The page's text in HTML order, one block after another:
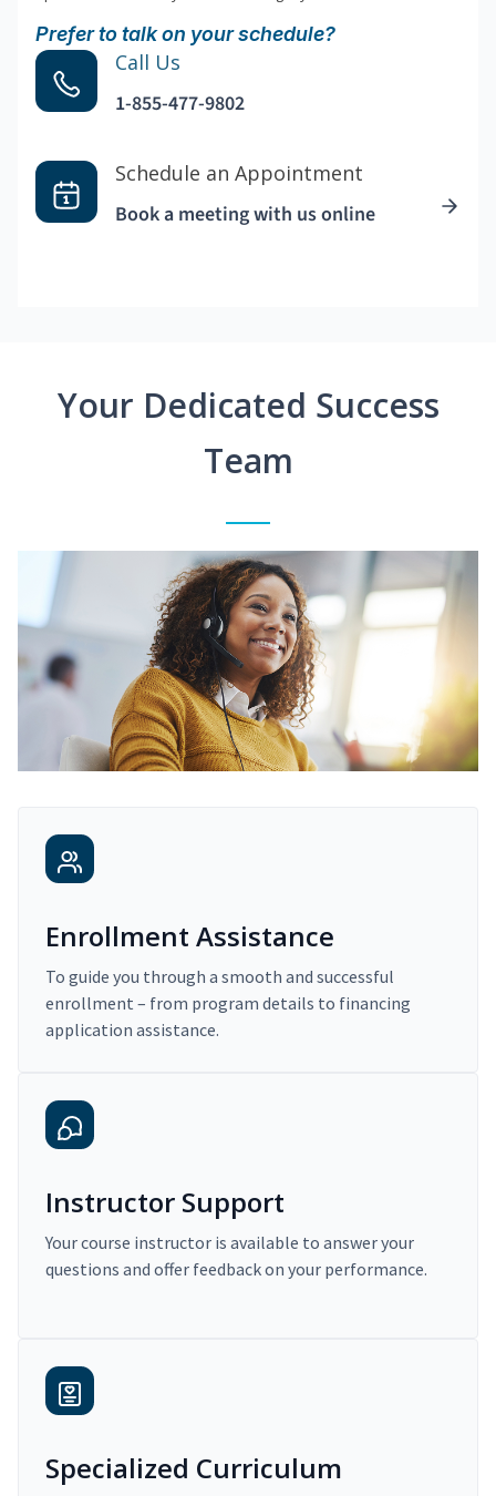
Prefer to talk on your schedule?
Call Us
1-855-477-9802
Schedule an Appointment
Book a meeting with us online
Your Dedicated Success
Team
Enrollment Assistance
To guide you through a smooth and successful
enrollment – from program details to financing
application assistance.
Instructor Support
Your course instructor is available to answer your
questions and offer feedback on your performance.
Specialized Curriculum